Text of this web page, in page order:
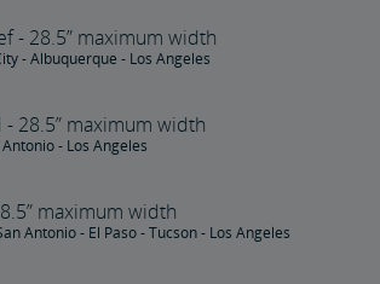
- 28.5” maximum width
- Albuquerque - Los Angeles
28.5” maximum width
- Los Angeles
maximum width
Antonio - El Paso - Tucson - Los Angeles